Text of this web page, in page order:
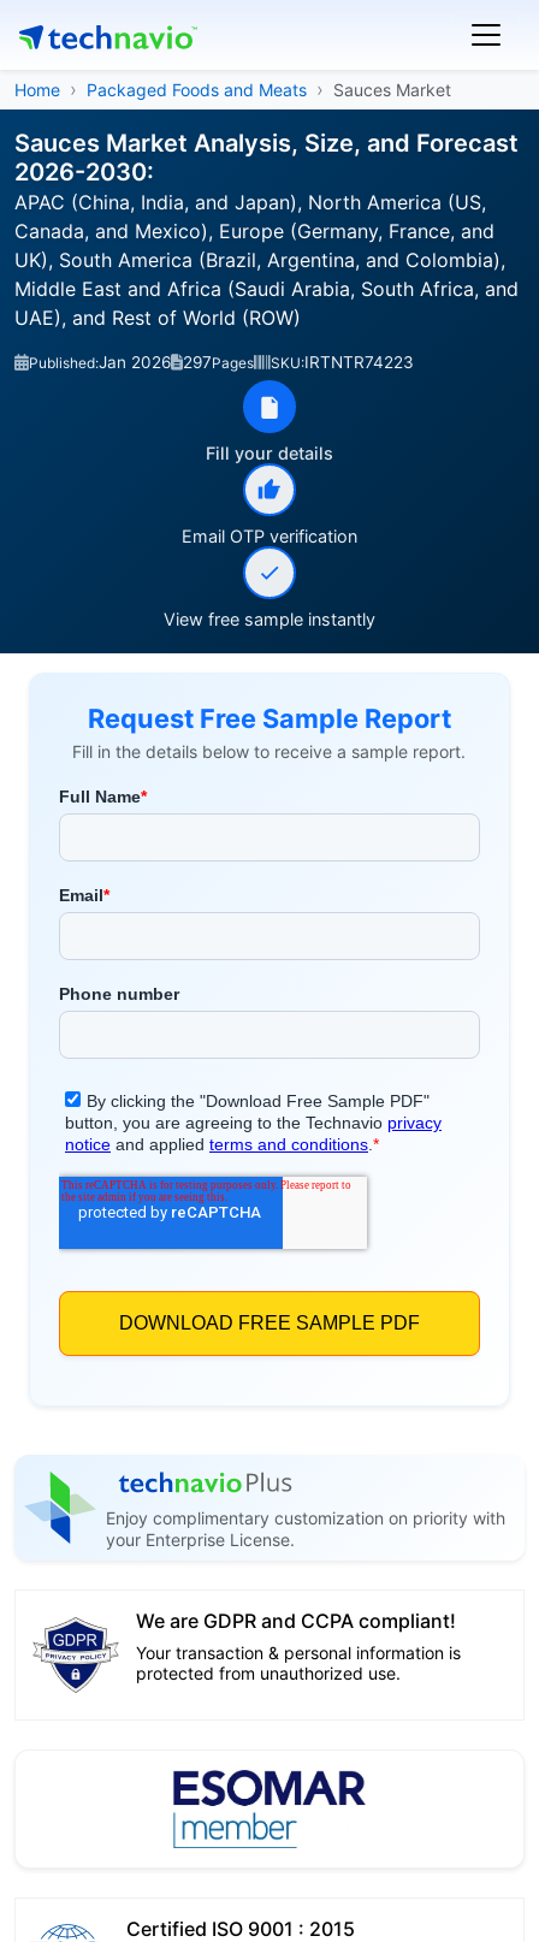
Home Packaged Foods and Meats Sauces Market
Sauces Market Analysis, Size, and Forecast
2026-2030:
APAC (China, India, and Japan), North America (US,
Canada, and Mexico), Europe (Germany, France, and
UK), South America (Brazil, Argentina, and Colombia),
Middle East and Africa (Saudi Arabia, South Africa, and
UAE), and Rest of World (ROW)
Published:Jan 2026 297Pages SKU:IRTNTR74223
Fill your details
Email OTP verification
View free sample instantly
Request Free Sample Report
Fill in the details below to receive a sample report.
Enjoy complimentary customization on priority with
your Enterprise License.
We are GDPR and CCPA compliant!
Your transaction & personal information is
protected from unauthorized use.
Certified ISO 9001 : 2015